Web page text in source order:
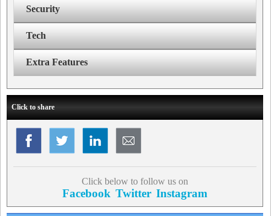
Security
Tech
Extra Features
Click to share
Click below to follow us on
Facebook Twitter Instagram